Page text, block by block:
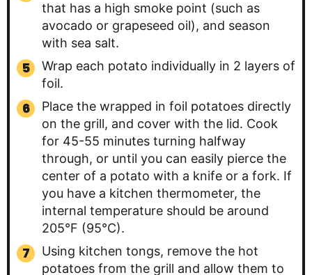
that has a high smoke point (such as
avocado or grapeseed oil), and season
with sea salt.
Wrap each potato individually in 2 layers of
foil.
Place the wrapped in foil potatoes directly
on the grill, and cover with the lid. Cook
for 45-55 minutes turning halfway
through, or until you can easily pierce the
center of a potato with a knife or a fork. If
you have a kitchen thermometer, the
internal temperature should be around
205°F (95°C).
Using kitchen tongs, remove the hot
potatoes from the grill and allow them to